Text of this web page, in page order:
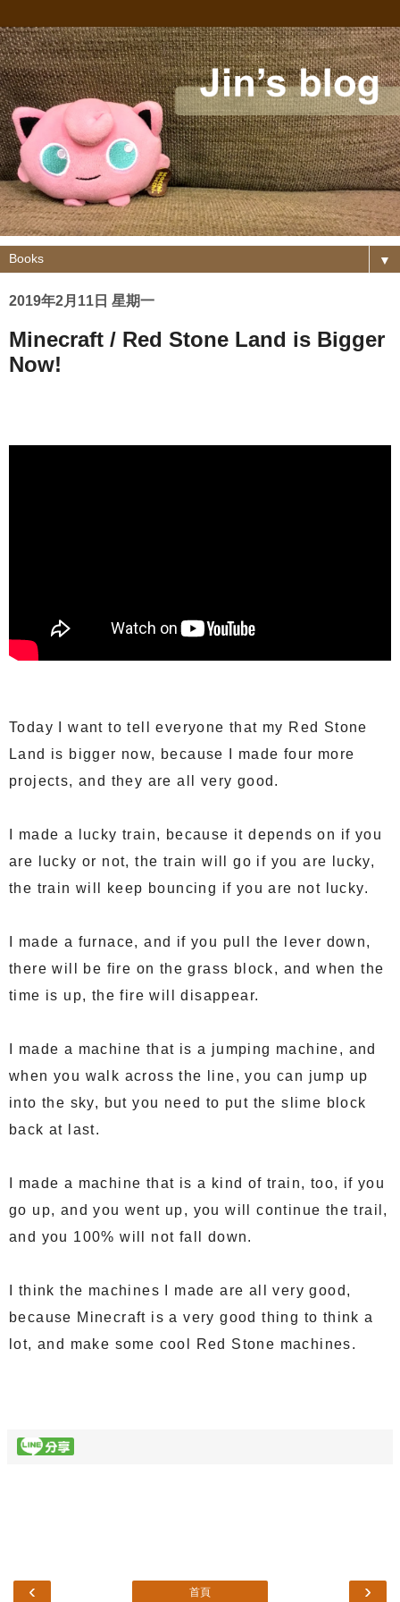
▼
2019年2月11日 星期一
Minecraft / Red Stone Land is Bigger
Now!
Today I want to tell everyone that my Red Stone
Land is bigger now, because I made four more
projects, and they are all very good.
I made a lucky train, because it depends on if you
are lucky or not, the train will go if you are lucky,
the train will keep bouncing if you are not lucky.
I made a furnace, and if you pull the lever down,
there will be fire on the grass block, and when the
time is up, the fire will disappear.
I made a machine that is a jumping machine, and
when you walk across the line, you can jump up
into the sky, but you need to put the slime block
back at last.
I made a machine that is a kind of train, too, if you
go up, and you went up, you will continue the trail,
and you 100% will not fall down.
I think the machines I made are all very good,
because Minecraft is a very good thing to think a
lot, and make some cool Red Stone machines.
‹ ›
首頁